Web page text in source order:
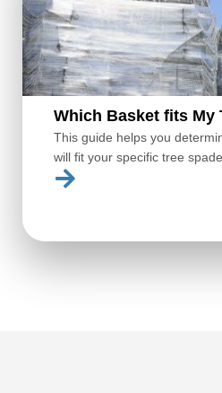
Which Basket fits My
This guide helps you
will fit your specific tree spade.